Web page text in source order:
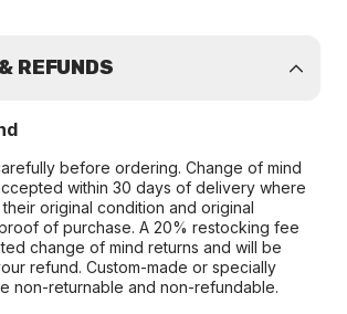
REFUNDS
before ordering. Change of mind
within 30 days of delivery where
original condition and original
of purchase. A 20% restocking fee
change of mind returns and will be
refund. Custom-made or specially
non-returnable and non-refundable.